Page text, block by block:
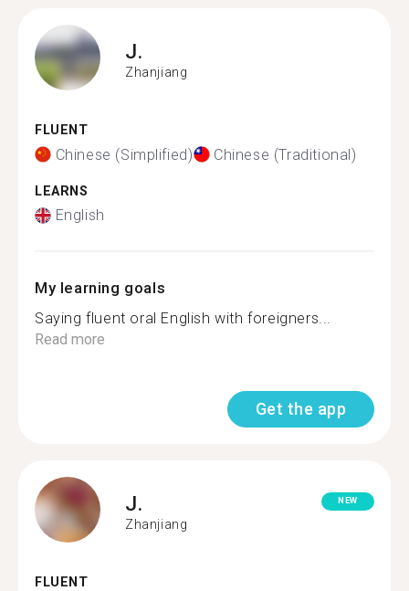
J.
Zhanjiang
FLUENT
Chinese (Simplified) Chinese (Traditional)
LEARNS
English
My learning goals
Saying fluent oral English with foreigners...
Read more
Get the app
J.
Zhanjiang
NEW
FLUENT